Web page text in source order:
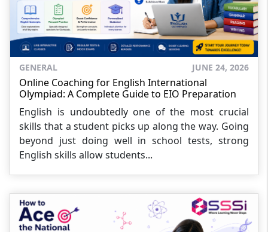
GENERAL JUNE 24, 2026
Online Coaching for English International
Olympiad: A Complete Guide to EIO Preparation
English is undoubtedly one of the most crucial
skills that a student picks up along the way. Going
beyond just doing well in school tests, strong
English skills allow students...